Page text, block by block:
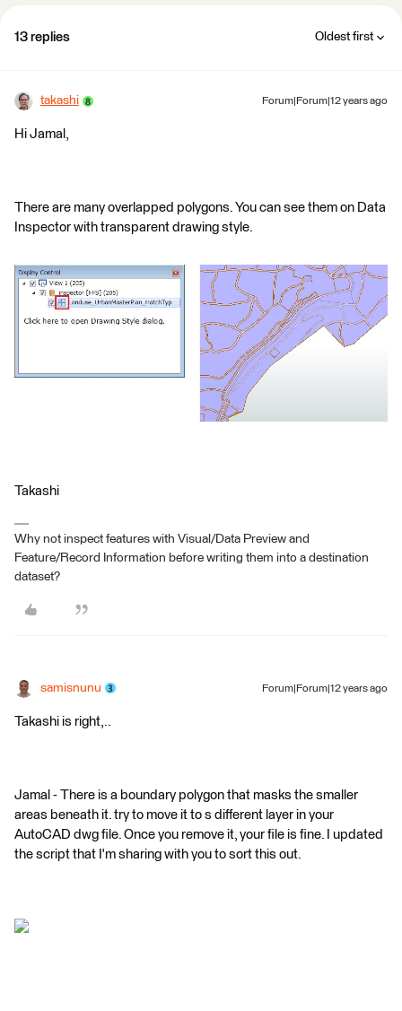
13 replies Oldest first
takashi Forum|Forum|12 years ago
Hi Jamal,
There are many overlapped polygons. You can see them on Data
Inspector with transparent drawing style.
Takashi
Why not inspect features with Visual/Data Preview and
Feature/Record Information before writing them into a destination
dataset?
samisnunu Forum|Forum|12 years ago
Takashi is right,..
Jamal - There is a boundary polygon that masks the smaller
areas beneath it. try to move it to s different layer in your
AutoCAD dwg file. Once you remove it, your file is fine. I updated
the script that I'm sharing with you to sort this out.